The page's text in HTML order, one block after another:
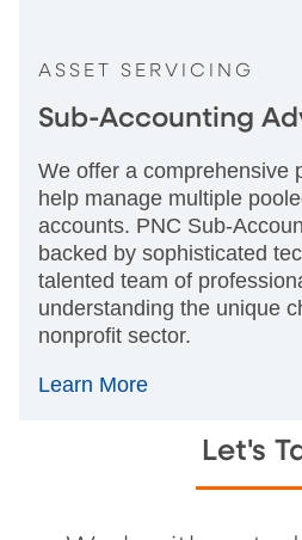
ASSET SERVICING
Sub-Accounting
We offer a comprehensive
help manage multiple
accounts. PNC Sub-
backed by sophisticated
talented team of
understanding the unique
nonprofit sector.
Learn More
Let's